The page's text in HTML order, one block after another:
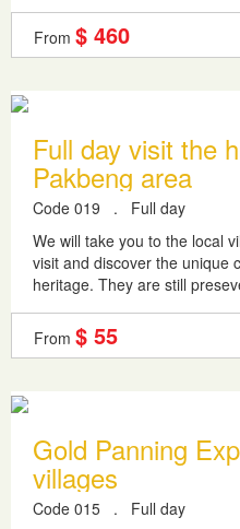
From $ 460
Full day visit the
Pakbeng area
Code 019 .
Full day
We will take you to the local
visit and discover the unique
heritage. They are still
From $ 55
Gold Panning
villages
Code 015 .
Full day